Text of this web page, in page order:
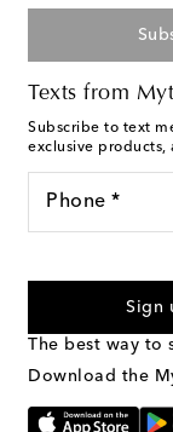
Texts from
Subscribe to text
exclusive products,
Phone *
marketing
Text Messaging
Sign
The best way to
Download the